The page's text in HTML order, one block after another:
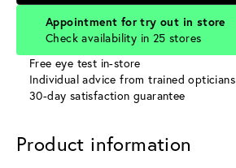
Appointment for try out in store
Check availability in 25 stores
Free eye test in-store
Individual advice from trained opticians
30-day satisfaction guarantee
Product information